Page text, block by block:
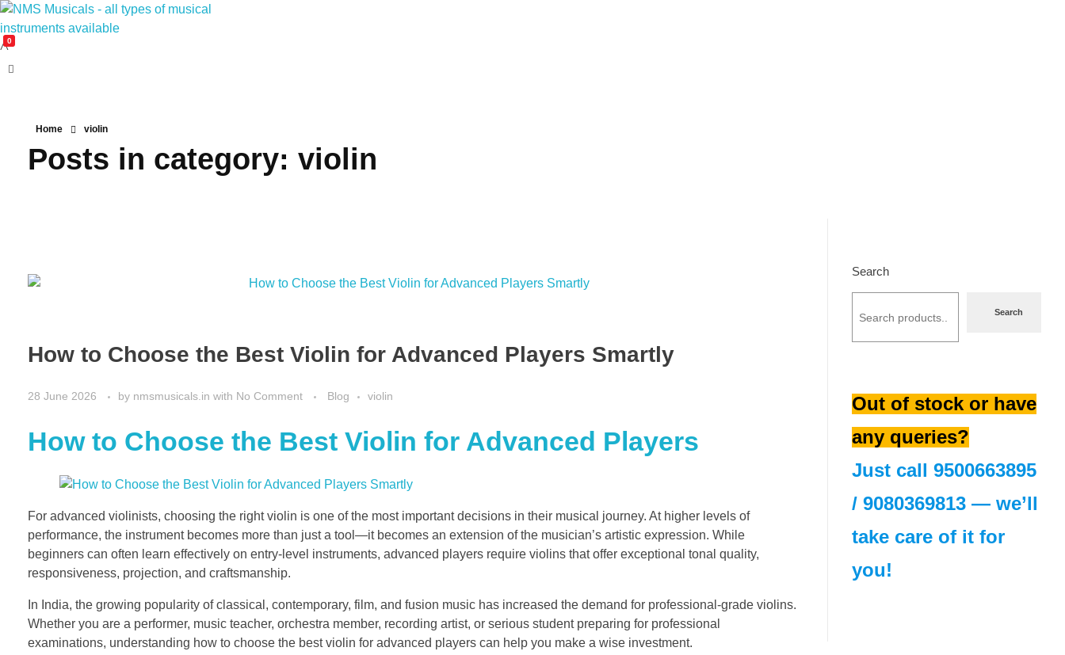
NMS Musicals
Your one-stop destination for all types of musical instruments, offering a wide range of sales, expert servicing, and bespoke manufacturing of Membranophones Indian instruments. Let the melodious journey begin!
0
Home violin
Posts in category: violin
How to Choose the Best Violin for Advanced Players Smartly
28 June 2026 by nmsmusicals.in with No Comment Blog violin
How to Choose the Best Violin for Advanced Players
For advanced violinists, choosing the right violin is one of the most important decisions in their musical journey. At higher levels of
performance, the instrument becomes more than just a tool—it becomes an extension of the musician’s artistic expression. While
beginners can often learn effectively on entry-level instruments, advanced players require violins that offer exceptional tonal quality,
responsiveness, projection, and craftsmanship.
In India, the growing popularity of classical, contemporary, film, and fusion music has increased the demand for professional-grade violins.
Whether you are a performer, music teacher, orchestra member, recording artist, or serious student preparing for professional
examinations, understanding how to choose the best violin for advanced players can help you make a wise investment.
Search
Search
Out of stock or have
any queries?
Just call 9500663895
/ 9080369813 — we’ll
take care of it for
you!